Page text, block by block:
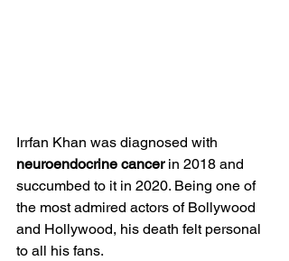
Irrfan Khan was diagnosed with
neuroendocrine cancer in 2018 and
succumbed to it in 2020. Being one of
the most admired actors of Bollywood
and Hollywood, his death felt personal
to all his fans.